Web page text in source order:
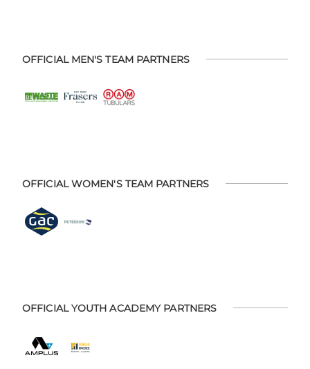
OFFICIAL MEN'S TEAM PARTNERS
OFFICIAL WOMEN'S TEAM PARTNERS
OFFICIAL YOUTH ACADEMY PARTNERS